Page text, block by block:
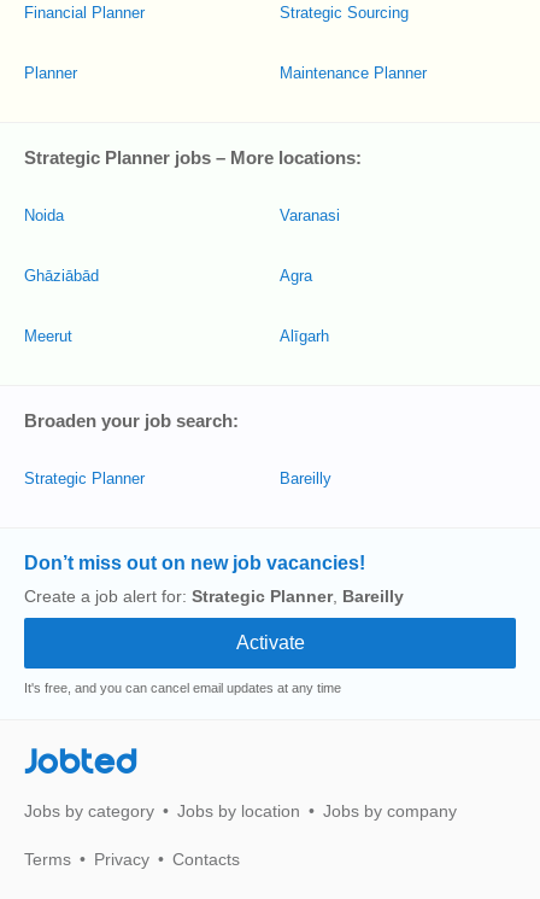
Financial Planner
Planner
Strategic Sourcing
Maintenance Planner
Strategic Planner jobs – More locations:
Noida
Ghāziābād
Meerut
Varanasi
Agra
Alīgarh
Broaden your job search:
Strategic Planner Bareilly
Don’t miss out on new job vacancies!
Create a job alert for: Strategic Planner, Bareilly
It's free, and you can cancel email updates at any time
Jobted
Jobs by category Jobs by location Jobs by company
Terms Privacy Contacts